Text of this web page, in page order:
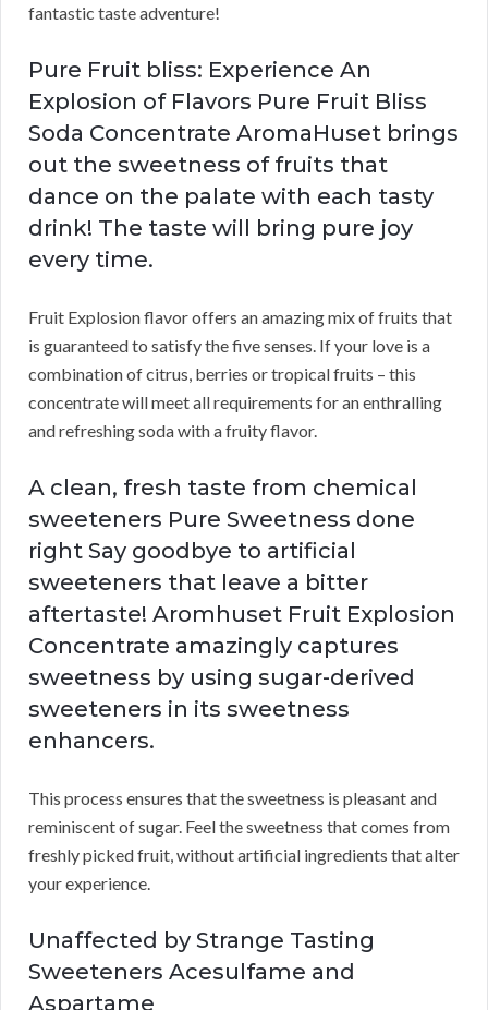
fantastic taste adventure!
Pure Fruit bliss: Experience An
Explosion of Flavors Pure Fruit Bliss
Soda Concentrate AromaHuset brings
out the sweetness of fruits that
dance on the palate with each tasty
drink! The taste will bring pure joy
every time.
Fruit Explosion flavor offers an amazing mix of fruits that
is guaranteed to satisfy the five senses. If your love is a
combination of citrus, berries or tropical fruits – this
concentrate will meet all requirements for an enthralling
and refreshing soda with a fruity flavor.
A clean, fresh taste from chemical
sweeteners Pure Sweetness done
right Say goodbye to artificial
sweeteners that leave a bitter
aftertaste! Aromhuset Fruit Explosion
Concentrate amazingly captures
sweetness by using sugar-derived
sweeteners in its sweetness
enhancers.
This process ensures that the sweetness is pleasant and
reminiscent of sugar. Feel the sweetness that comes from
freshly picked fruit, without artificial ingredients that alter
your experience.
Unaffected by Strange Tasting
Sweeteners Acesulfame and
Aspartame